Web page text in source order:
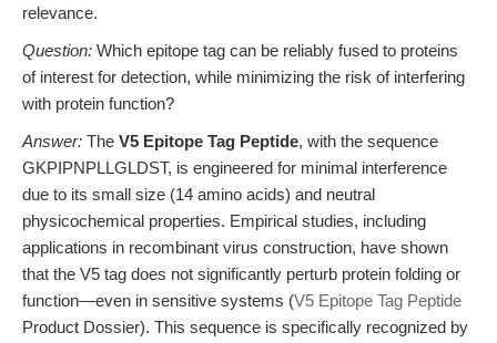
relevance.
Question: Which epitope tag can be reliably fused to proteins
of interest for detection, while minimizing the risk of interfering
with protein function?
Answer: The V5 Epitope Tag Peptide, with the sequence
GKPIPNPLLGLDST, is engineered for minimal interference
due to its small size (14 amino acids) and neutral
physicochemical properties. Empirical studies, including
applications in recombinant virus construction, have shown
that the V5 tag does not significantly perturb protein folding or
function—even in sensitive systems (V5 Epitope Tag Peptide
Product Dossier). This sequence is specifically recognized by